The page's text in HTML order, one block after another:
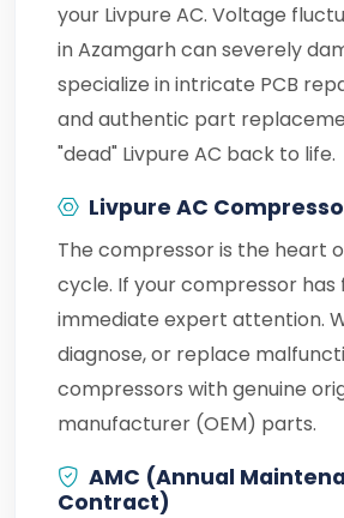
your Livpure AC. Voltage
in Azamgarh can severely
specialize in intricate PCB
and authentic part
"dead" Livpure AC back to life.
Livpure AC
The compressor is the heart
cycle. If your compressor has
immediate expert attention.
diagnose, or replace
compressors with genuine
manufacturer (OEM) parts.
AMC (Annual
Contract)